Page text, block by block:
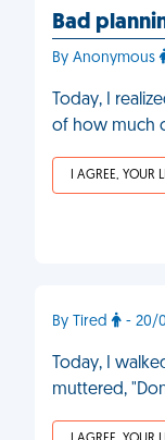
Bad
By Anonymous
Today, I
of how much
I AGREE, YOUR
By Tired - 20/
Today, I
muttered,